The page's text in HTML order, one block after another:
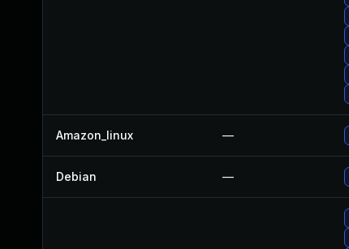
Amazon_linux —
Debian —